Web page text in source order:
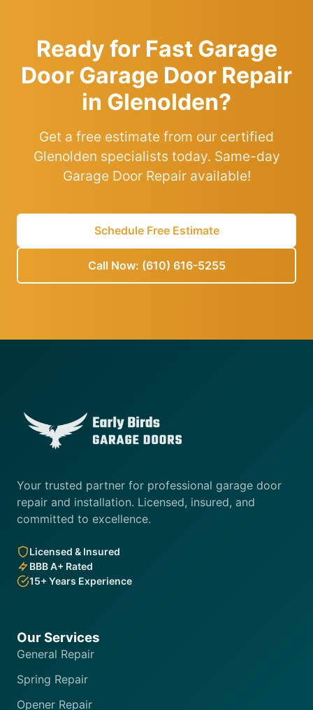
Ready for Fast Garage
Door Garage Door Repair
in Glenolden?
Get a free estimate from our certified
Glenolden specialists today. Same-day
Garage Door Repair available!
Schedule Free Estimate
Call Now: (610) 616-5255
Your trusted partner for professional garage door
repair and installation. Licensed, insured, and
committed to excellence.
Licensed & Insured
BBB A+ Rated
15+ Years Experience
Our Services
General Repair
Spring Repair
Opener Repair